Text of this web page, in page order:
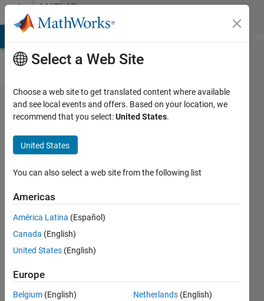
Skip to contentMATLAB
Answers
How can I
get more
accurate
results
when I am
integrating
Time and
Acceleration
with
Cumtrapz?
Bob
Select a Web Site
Choose a web site to get translated content where available
and see local events and offers. Based on your location, we
recommend that you select:United States.
United States
You can also select a web site from the following list
Americas
América Latina (Español)
Canada (English)
United States (English)
Europe
Belgium (English)
Netherlands (English)